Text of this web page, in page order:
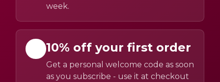
week.
10% off your first order
Get a personal welcome code as soon
as you subscribe - use it at checkout